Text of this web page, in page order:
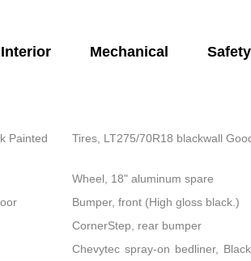
Interior Mechanical Safety
Painted
Tires, LT275/70R18 blackwall
Wheel, 18" aluminum spare
Bumper, front (High gloss black.)
CornerStep, rear bumper
Chevytec spray-on bedliner,